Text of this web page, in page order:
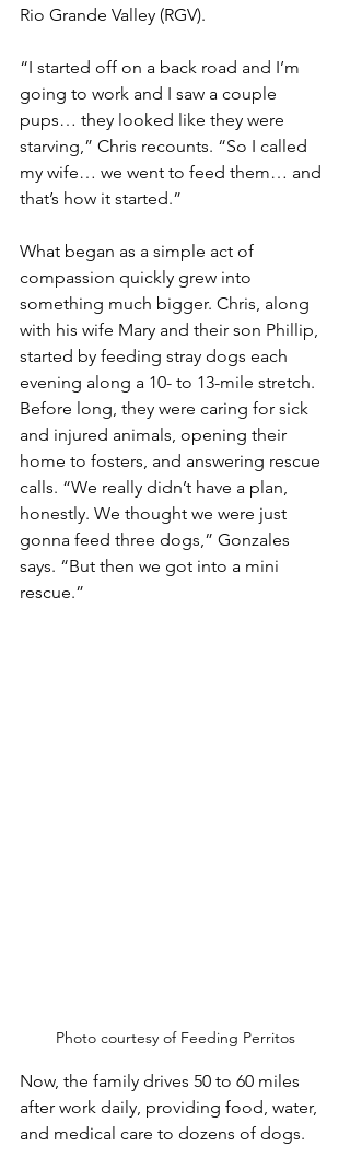
Rio Grande Valley (RGV).
“I started off on a back road and I’m
going to work and I saw a couple
pups… they looked like they were
starving,” Chris recounts. “So I called
my wife… we went to feed them… and
that’s how it started.”
What began as a simple act of
compassion quickly grew into
something much bigger. Chris, along
with his wife Mary and their son Phillip,
started by feeding stray dogs each
evening along a 10- to 13-mile stretch.
Before long, they were caring for sick
and injured animals, opening their
home to fosters, and answering rescue
calls. “We really didn’t have a plan,
honestly. We thought we were just
gonna feed three dogs,” Gonzales
says. “But then we got into a mini
rescue.”
Photo courtesy of Feeding Perritos
Now, the family drives 50 to 60 miles
after work daily, providing food, water,
and medical care to dozens of dogs.